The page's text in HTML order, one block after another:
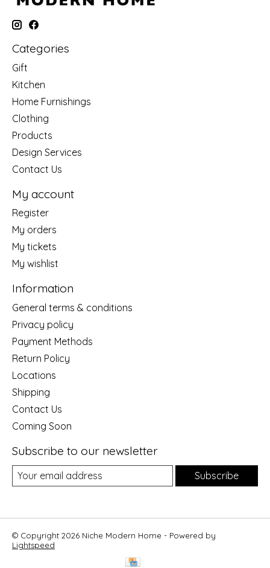
Categories
Gift
Kitchen
Home Furnishings
Clothing
Products
Design Services
Contact Us
My account
Register
My orders
My tickets
My wishlist
Information
General terms & conditions
Privacy policy
Payment Methods
Return Policy
Locations
Shipping
Contact Us
Coming Soon
Subscribe to our newsletter
Subscribe
© Copyright 2026 Niche Modern Home - Powered by
Lightspeed